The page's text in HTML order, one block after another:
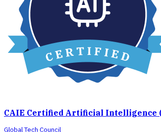
CAIE Certified Artificial Intelligence
Global Tech Council